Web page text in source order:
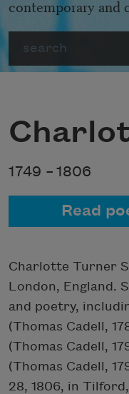
contemporary and
1749 – 1806
Read
Charlotte Turner
London, England.
and poetry,
(Thomas Cadell,
(Thomas Cadell,
(Thomas Cadell,
28, 1806, in